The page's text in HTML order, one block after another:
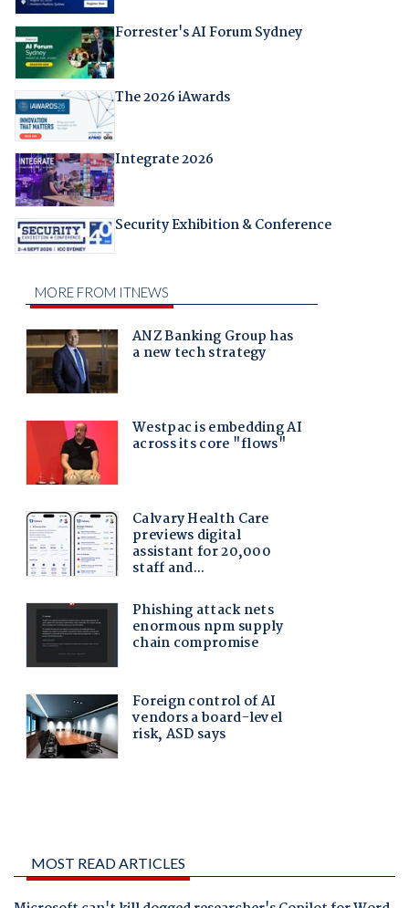
Forrester's AI Forum Sydney
The 2026 iAwards
Integrate 2026
Security Exhibition & Conference
MOST READ ARTICLES